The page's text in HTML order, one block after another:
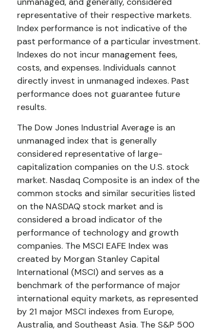
representative of their respective markets.
Index performance is not indicative of the
past performance of a particular investment.
Indexes do not incur management fees,
costs, and expenses. Individuals cannot
directly invest in unmanaged indexes. Past
performance does not guarantee future
results.
The Dow Jones Industrial Average is an
unmanaged index that is generally
considered representative of large-
capitalization companies on the U.S. stock
market. Nasdaq Composite is an index of the
common stocks and similar securities listed
on the NASDAQ stock market and is
considered a broad indicator of the
performance of technology and growth
companies. The MSCI EAFE Index was
created by Morgan Stanley Capital
International (MSCI) and serves as a
benchmark of the performance of major
international equity markets, as represented
by 21 major MSCI indexes from Europe,
Australia, and Southeast Asia. The S&P 500